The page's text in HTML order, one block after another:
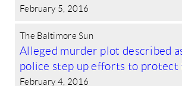
February 5, 2016
The Baltimore Sun
Alleged murder plot described
police step up efforts to protect
February 4, 2016